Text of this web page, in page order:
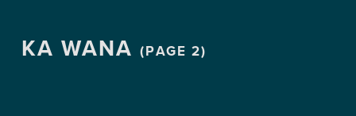
KA WANA(PAGE 2)